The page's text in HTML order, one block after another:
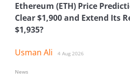
Ethereum (ETH) Price
Clear $1,900 and Extend Its
$1,935?
Usman Ali 4 Aug 2026
News